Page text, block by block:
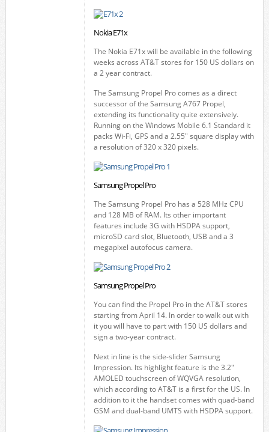
Nokia E71x
The Nokia E71x will be available in the following
weeks across AT&T stores for 150 US dollars on
a 2 year contract.
The Samsung Propel Pro comes as a direct
successor of the Samsung A767 Propel,
extending its functionality quite extensively.
Running on the Windows Mobile 6.1 Standard it
packs Wi-Fi, GPS and a 2.55" square display with
a resolution of 320 x 320 pixels.
Samsung Propel Pro
The Samsung Propel Pro has a 528 MHz CPU
and 128 MB of RAM. Its other important
features include 3G with HSDPA support,
microSD card slot, Bluetooth, USB and a 3
megapixel autofocus camera.
Samsung Propel Pro
You can find the Propel Pro in the AT&T stores
starting from April 14. In order to walk out with
it you will have to part with 150 US dollars and
sign a two-year contract.
Next in line is the side-slider Samsung
Impression. Its highlight feature is the 3.2"
AMOLED touchscreen of WQVGA resolution,
which according to AT&T is a first for the US. In
addition to it the handset comes with quad-band
GSM and dual-band UMTS with HSDPA support.